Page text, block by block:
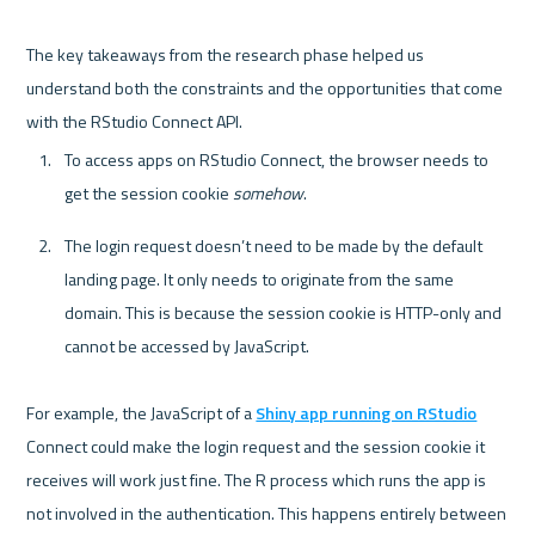
The key takeaways from the research phase helped us
understand both the constraints and the opportunities that come
To access apps on RStudio Connect, the browser needs to
get the session cookie somehow.
The login request doesn’t need to be made by the default
landing page. It only needs to originate from the same
domain. This is because the session cookie is HTTP-only and
cannot be accessed by JavaScript.
For example, the JavaScript of a Shiny app running on RStudio
Connect could make the login request and the session cookie it
receives will work just fine. The R process which runs the app is
not involved in the authentication. This happens entirely between